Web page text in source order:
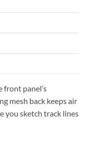
front panel’s
mesh back keeps air
you sketch track lines